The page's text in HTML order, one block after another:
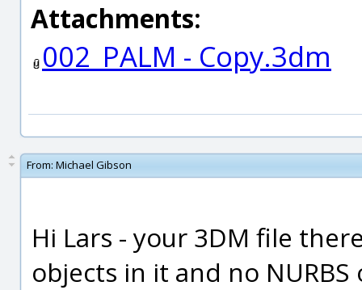
Attachments:
002_PALM - Copy.3dm
From: Michael Gibson
Hi Lars - your 3DM file
objects in it and no NURBS